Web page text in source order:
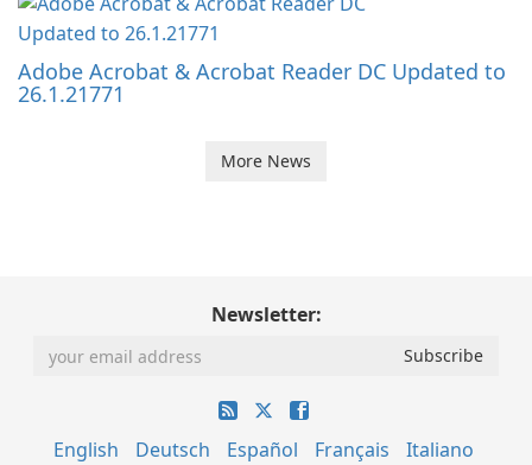
Adobe Acrobat & Acrobat Reader DC Updated to
26.1.21771
More News
Newsletter:
English Deutsch Español Français
Italiano